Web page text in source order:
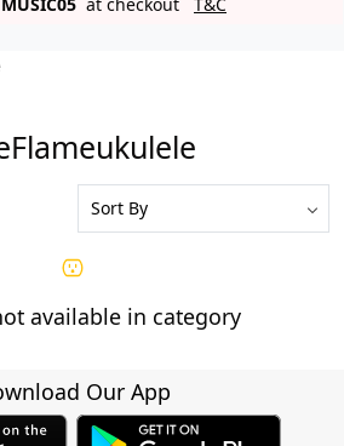
available in category
Our App